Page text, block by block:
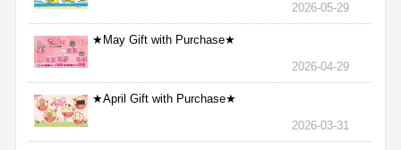
2026-05-29
★May Gift with Purchase★
2026-04-29
★April Gift with Purchase★
2026-03-31